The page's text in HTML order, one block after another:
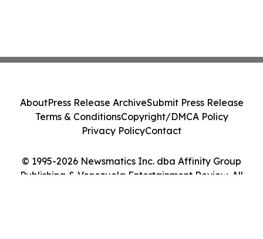
© 1995-2026 Newsmatics Inc. dba Affinity Group
Publishing & Venezuela Entertainment Review. All
AboutPress Release ArchiveSubmit Press Release
Terms & ConditionsCopyright/DMCA Policy
Privacy PolicyContact